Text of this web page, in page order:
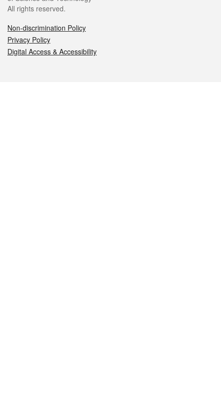
All rights reserved.
Non-discrimination Policy
Privacy Policy
Digital Access & Accessibility